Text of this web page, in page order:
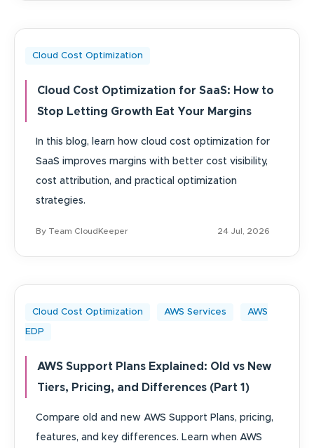
Cloud Cost Optimization
Cloud Cost Optimization for SaaS: How to
Stop Letting Growth Eat Your Margins
In this blog, learn how cloud cost optimization for
SaaS improves margins with better cost visibility,
cost attribution, and practical optimization
strategies.
By Team CloudKeeper 24 Jul, 2026
Cloud Cost Optimization AWS Services AWS
EDP
AWS Support Plans Explained: Old vs New
Tiers, Pricing, and Differences (Part 1)
Compare old and new AWS Support Plans, pricing,
features, and key differences. Learn when AWS